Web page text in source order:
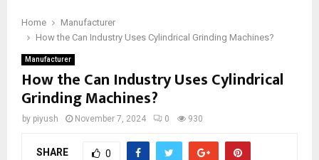
Home
Manufacturer
How the Can Industry Uses Cylindrical Grinding Machines?
Manufacturer
How the Can Industry Uses Cylindrical
Grinding Machines?
by piyush November 7, 2024 0 930
SHARE 0